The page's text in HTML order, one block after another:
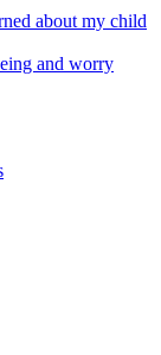
about my child
and worry